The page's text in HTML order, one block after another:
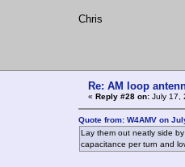
Chris
Re: AM loop
« Reply #28 on: July 17,
Quote from: W4AMV on
Lay them out neatly side
capacitance per turn and